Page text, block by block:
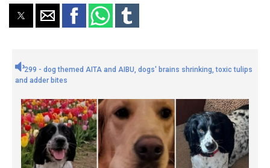
299 - dog themed AITA and AIBU, dogs' brains shrinking, toxic tulips
and adder bites